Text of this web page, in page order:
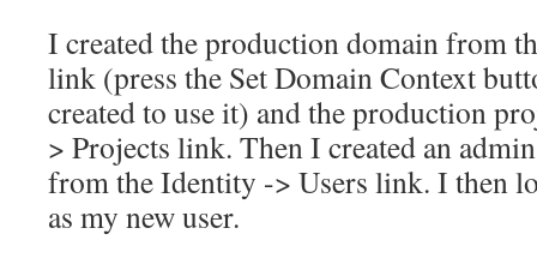
I created the production domain from
link (press the Set Domain Context
created to use it) and the production
> Projects link. Then I created an
from the Identity -> Users link. I then
as my new user.